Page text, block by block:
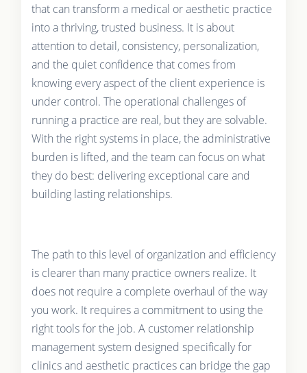
that can transform a medical or aesthetic practice
into a thriving, trusted business. It is about
attention to detail, consistency, personalization,
and the quiet confidence that comes from
knowing every aspect of the client experience is
under control. The operational challenges of
running a practice are real, but they are solvable.
With the right systems in place, the administrative
burden is lifted, and the team can focus on what
they do best: delivering exceptional care and
building lasting relationships.
The path to this level of organization and efficiency
is clearer than many practice owners realize. It
does not require a complete overhaul of the way
you work. It requires a commitment to using the
right tools for the job. A customer relationship
management system designed specifically for
clinics and aesthetic practices can bridge the gap